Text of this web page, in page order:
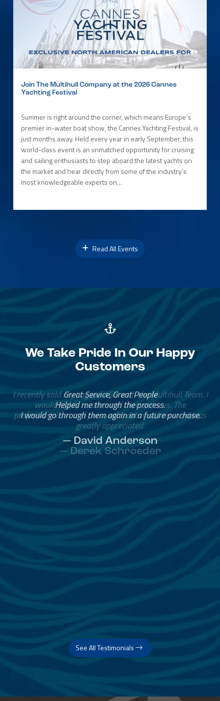
Join The Multihull Company at the 2026 Cannes
Yachting Festival
Summer is right around the corner, which means Europe’s
premier in-water boat show, the Cannes Yachting Festival, is
just months away. Held every year in early September, this
world-class event is an unmatched opportunity for cruising
and sailing enthusiasts to step aboard the latest yachts on
the market and hear directly from some of the industry’s
most knowledgeable experts on…
Read All Events
We Take Pride In Our Happy
Customers
Great Service, Great People
Helped me through the process.
I would go through them again in a future purchase.
— David Anderson
See All Testimonials